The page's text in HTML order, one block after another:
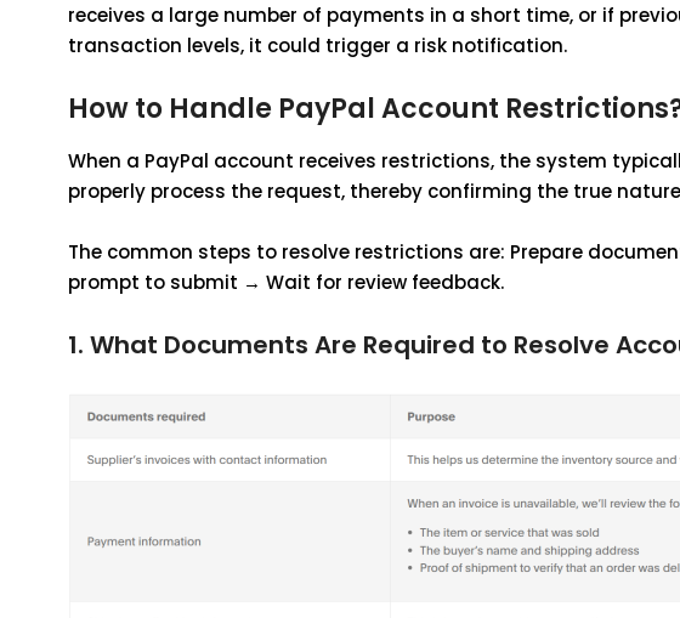
receives a large number of payments in a short time, or if
transaction levels, it could trigger a risk notification.
How to Handle PayPal Account
When a PayPal account receives restrictions, the system
properly process the request, thereby confirming the true
The common steps to resolve restrictions are: Prepare
prompt to submit → Wait for review feedback.
1. What Documents Are Required to Resolve